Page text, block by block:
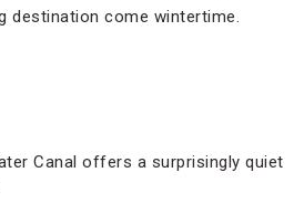
destination come wintertime.
Canal offers a surprisingly quiet